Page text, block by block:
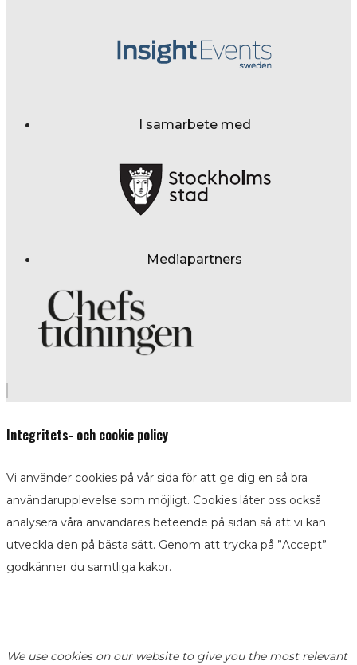
I samarbete med
Mediapartners
Integritets- och cookie policy
Vi använder cookies på vår sida för att ge dig en så bra
användarupplevelse som möjligt. Cookies låter oss också
analysera våra användares beteende på sidan så att vi kan
utveckla den på bästa sätt. Genom att trycka på ”Accept”
godkänner du samtliga kakor.
--
We use cookies on our website to give you the most relevant